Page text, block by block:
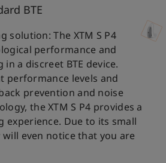
BTE
solution: The XTM S P4
performance and
a discreet BTE device.
performance levels and
prevention and noise
the XTM S P4 provides a
experience. Due to its small
even notice that you are